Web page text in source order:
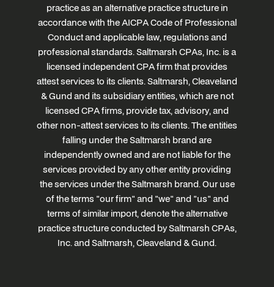
practice as an alternative practice structure in
accordance with the AICPA Code of Professional
Conduct and applicable law, regulations and
professional standards. Saltmarsh CPAs, Inc. is a
licensed independent CPA firm that provides
attest services to its clients. Saltmarsh, Cleaveland
& Gund and its subsidiary entities, which are not
licensed CPA firms, provide tax, advisory, and
other non-attest services to its clients. The entities
falling under the Saltmarsh brand are
independently owned and are not liable for the
services provided by any other entity providing
the services under the Saltmarsh brand. Our use
of the terms "our firm" and "we" and "us" and
terms of similar import, denote the alternative
practice structure conducted by Saltmarsh CPAs,
Inc. and Saltmarsh, Cleaveland & Gund.